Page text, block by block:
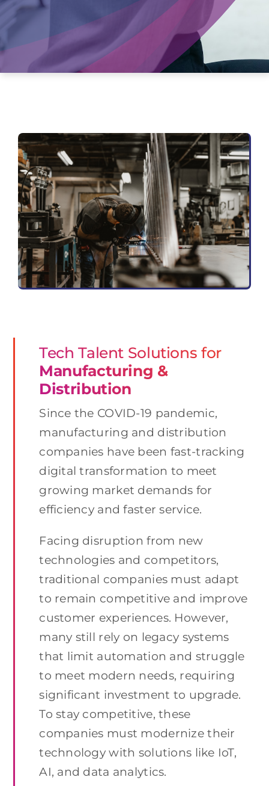
Tech Talent Solutions for
Manufacturing &
Distribution
Since the COVID-19 pandemic,
manufacturing and distribution
companies have been fast-tracking
digital transformation to meet
growing market demands for
efficiency and faster service.
Facing disruption from new
technologies and competitors,
traditional companies must adapt
to remain competitive and improve
customer experiences. However,
many still rely on legacy systems
that limit automation and struggle
to meet modern needs, requiring
significant investment to upgrade.
To stay competitive, these
companies must modernize their
technology with solutions like IoT,
AI, and data analytics.